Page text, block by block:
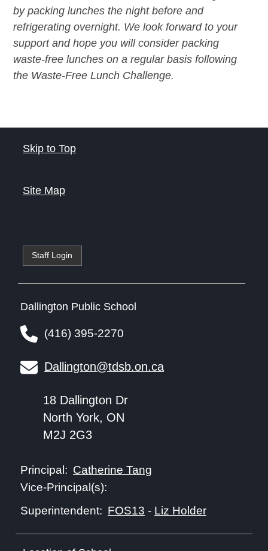
by packing lunches the night before and
refrigerating overnight. We look forward to your
support and hope you will consider packing
waste-free lunches on a regular basis following
the Waste-Free Lunch Challenge.
Skip to Top
Site Map
Staff Login
Dallington Public School
(416) 395-2270
Dallington@tdsb.on.ca
18 Dallington Dr
North York, ON
M2J 2G3
Principal: Catherine Tang
Vice-Principal(s):
Superintendent: FOS13 - Liz Holder